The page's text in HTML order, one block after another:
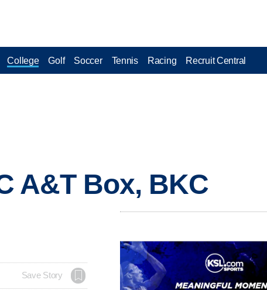
College Golf Soccer Tennis Racing Recruit Central
A&T Box, BKC
Save Story